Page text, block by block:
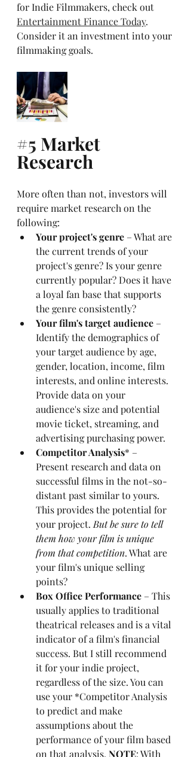
for Indie Filmmakers, check out
Entertainment Finance Today.
Consider it an investment into your
filmmaking goals.
#5 Market
Research
More often than not, investors will
require market research on the
following:
Your project's genre – What are
the current trends of your
project's genre? Is your genre
currently popular? Does it have
a loyal fan base that supports
the genre consistently?
Your film's target audience –
Identify the demographics of
your target audience by age,
gender, location, income, film
interests, and online interests.
Provide data on your
audience's size and potential
movie ticket, streaming, and
advertising purchasing power.
Competitor Analysis* –
Present research and data on
successful films in the not-so-
distant past similar to yours.
This provides the potential for
your project. But be sure to tell
them how your film is unique
from that competition. What are
your film's unique selling
points?
Box Office Performance – This
usually applies to traditional
theatrical releases and is a vital
indicator of a film's financial
success. But I still recommend
it for your indie project,
regardless of the size. You can
use your *Competitor Analysis
to predict and make
assumptions about the
performance of your film based
on that analysis. NOTE: With